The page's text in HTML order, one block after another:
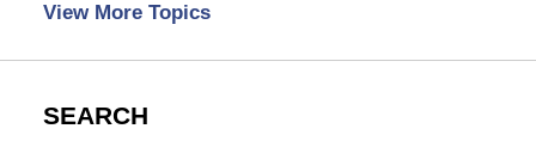
View More Topics
SEARCH